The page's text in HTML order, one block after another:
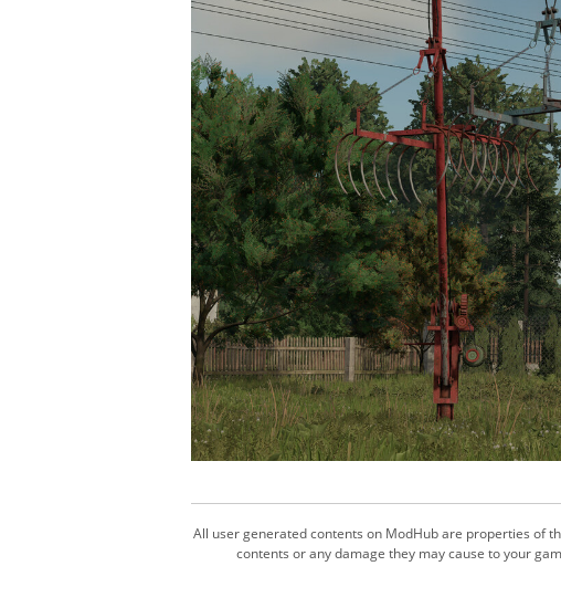
All user generated contents on ModHub are properties of
contents or any damage they may cause to your